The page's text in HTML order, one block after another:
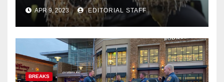
APR 9, 2023 EDITORIAL STAFF
BREAKS